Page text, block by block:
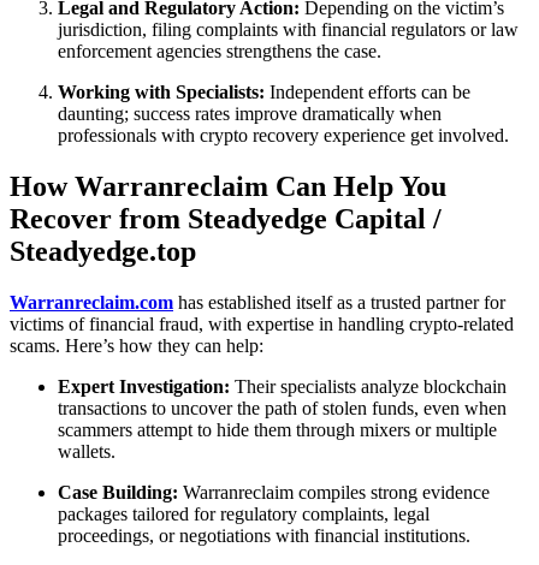
Legal and Regulatory Action: Depending on the victim’s
jurisdiction, filing complaints with financial regulators or law
enforcement agencies strengthens the case.
Working with Specialists: Independent efforts can be
daunting; success rates improve dramatically when
professionals with crypto recovery experience get involved.
How Warranreclaim Can Help You
Recover from Steadyedge Capital /
Steadyedge.top
Warranreclaim.com has established itself as a trusted partner for
victims of financial fraud, with expertise in handling crypto-related
scams. Here’s how they can help:
Expert Investigation: Their specialists analyze blockchain
transactions to uncover the path of stolen funds, even when
scammers attempt to hide them through mixers or multiple
wallets.
Case Building: Warranreclaim compiles strong evidence
packages tailored for regulatory complaints, legal
proceedings, or negotiations with financial institutions.